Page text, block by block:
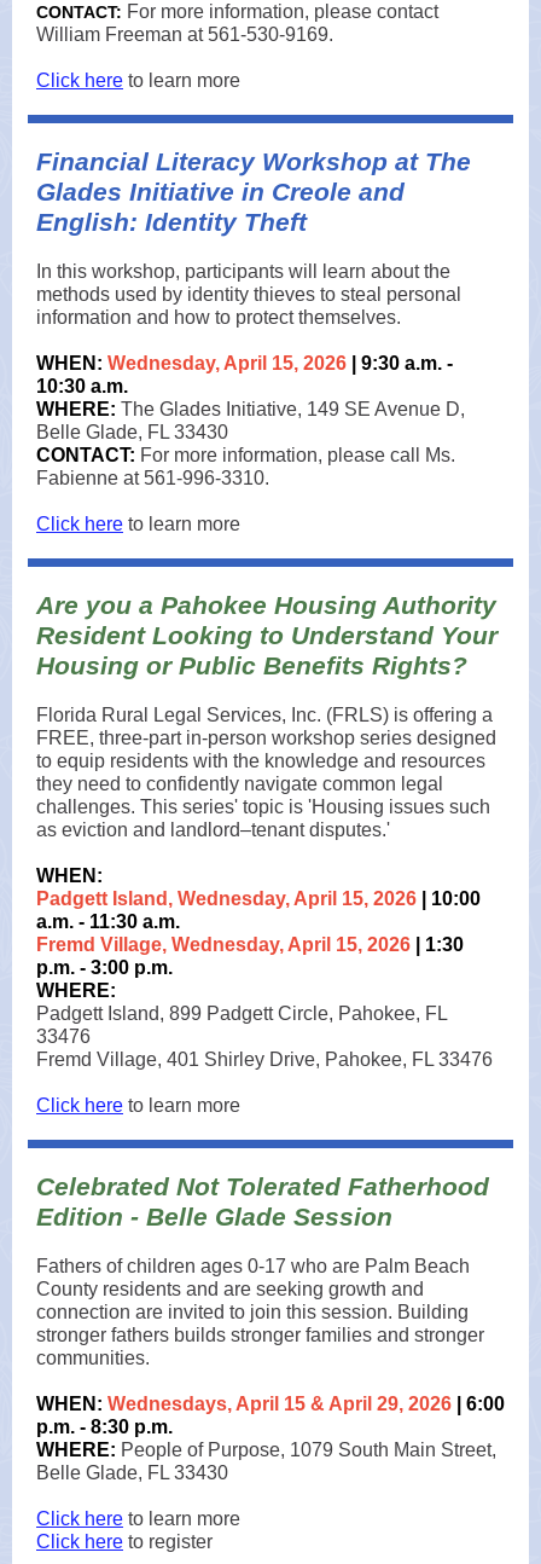
CONTACT: For more information, please contact
William Freeman at 561-530-9169.
Click here to learn more
Financial Literacy Workshop at The
Glades Initiative in Creole and
English: Identity Theft
In this workshop, participants will learn about the
methods used by identity thieves to steal personal
information and how to protect themselves.
WHEN: Wednesday, April 15, 2026 | 9:30 a.m. -
10:30 a.m.
WHERE: The Glades Initiative, 149 SE Avenue D,
Belle Glade, FL 33430
CONTACT: For more information, please call Ms.
Fabienne at 561-996-3310.
Click here to learn more
Are you a Pahokee Housing Authority
Resident Looking to Understand Your
Housing or Public Benefits Rights?
Florida Rural Legal Services, Inc. (FRLS) is offering a
FREE, three‑part in‑person workshop series designed
to equip residents with the knowledge and resources
they need to confidently navigate common legal
challenges. This series' topic is 'Housing issues such
as eviction and landlord–tenant disputes.'
WHEN:
Padgett Island, Wednesday, April 15, 2026 | 10:00
a.m. - 11:30 a.m.
Fremd Village, Wednesday, April 15, 2026 | 1:30
p.m. - 3:00 p.m.
WHERE:
Padgett Island, 899 Padgett Circle, Pahokee, FL
33476
Fremd Village, 401 Shirley Drive, Pahokee, FL 33476
Click here to learn more
Celebrated Not Tolerated Fatherhood
Edition - Belle Glade Session
Fathers of children ages 0-17 who are Palm Beach
County residents and are seeking growth and
connection are invited to join this session. Building
stronger fathers builds stronger families and stronger
communities.
WHEN: Wednesdays, April 15 & April 29, 2026 | 6:00
p.m. - 8:30 p.m.
WHERE: People of Purpose, 1079 South Main Street,
Belle Glade, FL 33430
Click here to learn more
Click here to register